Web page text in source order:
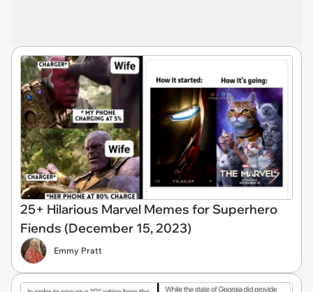
25+ Hilarious Marvel Memes for Superhero
Fiends (December 15, 2023)
Emmy Pratt